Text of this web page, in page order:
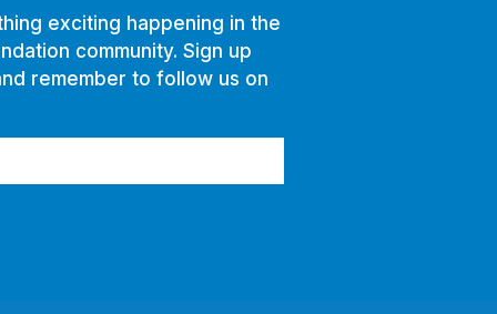
exciting happening in the
community. Sign up
remember to follow us on